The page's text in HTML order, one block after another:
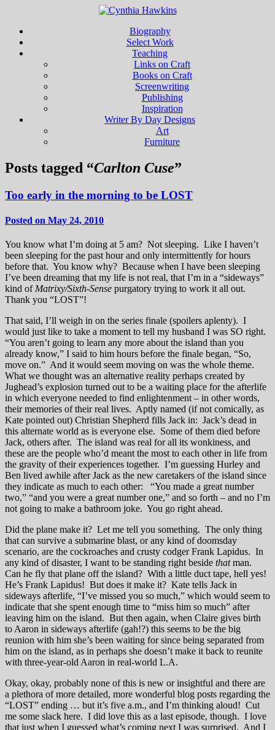
Biography
Select Work
Teaching
Links on Craft
Books on Craft
Screenwriting
Publishing
Inspiration
Writer By Day Designs
Art
Furniture
Posts tagged “Carlton Cuse”
Too early in the morning to be LOST
Posted on May 24, 2010
You know what I’m doing at 5 am? Not sleeping. Like I haven’t
been sleeping for the past hour and only intermittently for hours
before that. You know why? Because when I have been sleeping
I’ve been dreaming that my life is not real, that I’m in a “sideways”
kind of Matrixy/Sixth-Sense purgatory trying to work it all out.
Thank you “LOST”!
That said, I’ll weigh in on the series finale (spoilers aplenty). I
would just like to take a moment to tell my husband I was SO right.
“You aren’t going to learn any more about the island than you
already know,” I said to him hours before the finale began, “So,
move on.” And it would seem moving on was the whole theme.
What we thought was an alternative reality perhaps created by
Jughead’s explosion turned out to be a waiting place for the afterlife
in which everyone needed to find enlightenment – in other words,
their memories of their real lives. Aptly named (if not comically, as
Kate pointed out) Christian Shepherd fills Jack in: Jack’s dead in
this alternate world as is everyone else. Some of them died before
Jack, others after. The island was real for all its wonkiness, and
these are the people who’d meant the most to each other in life from
the gravity of their experiences together. I’m guessing Hurley and
Ben lived awhile after Jack as the new caretakers of the island since
they indicate as much to each other: “You made a great number
two,” “and you were a great number one,” and so forth – and no I’m
not going to make a bathroom joke. You go right ahead.
Did the plane make it? Let me tell you something. The only thing
that can survive a submarine blast, or any kind of doomsday
scenario, are the cockroaches and crusty codger Frank Lapidus. In
any kind of disaster, I want to be standing right beside thatman.
Can he fly that plane off the island? With a little duct tape, hell yes!
He’s Frank Lapidus! But does it make it? Kate tells Jack in
sideways afterlife, “I’ve missed you so much,” which would seem to
indicate that she spent enough time to “miss him so much” after
leaving him on the island. But then again, when Claire gives birth
to Aaron in sideways afterlife (gah!?) this seems to be the big
reunion with him she’s been waiting for since being separated from
him on the island, as in perhaps she doesn’t make it back to reunite
with three-year-old Aaron in real-world L.A.
Okay, okay, probably none of this is new or insightful and there are
a plethora of more detailed, more wonderful blog posts regarding the
“LOST” ending … but it’s five a.m., and I’m thinking aloud! Cut
me some slack here. I did love this as a last episode, though. I love
that just when I guessed what’s coming next I was surprised. And I